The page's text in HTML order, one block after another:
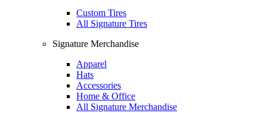
Custom Tires
All Signature Tires
Signature Merchandise
Apparel
Hats
Accessories
Home & Office
All Signature Merchandise